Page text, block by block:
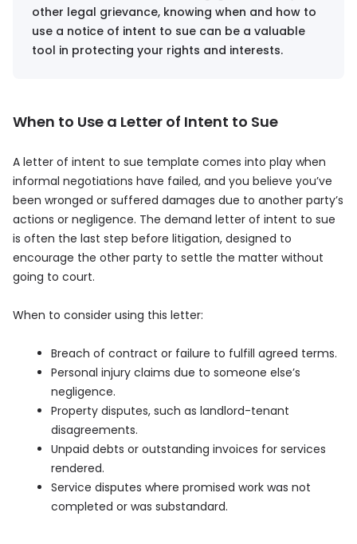
other legal grievance, knowing when and how to
use a notice of intent to sue can be a valuable
tool in protecting your rights and interests.
When to Use a Letter of Intent to Sue
A letter of intent to sue template comes into play when
informal negotiations have failed, and you believe you’ve
been wronged or suffered damages due to another party’s
actions or negligence. The demand letter of intent to sue
is often the last step before litigation, designed to
encourage the other party to settle the matter without
going to court.
When to consider using this letter:
Breach of contract or failure to fulfill agreed terms.
Personal injury claims due to someone else’s
negligence.
Property disputes, such as landlord-tenant
disagreements.
Unpaid debts or outstanding invoices for services
rendered.
Service disputes where promised work was not
completed or was substandard.